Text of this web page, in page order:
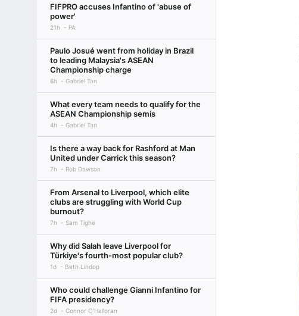
FIFPRO accuses Infantino of 'abuse of
power'
21h PA
Paulo Josué went from holiday in Brazil
to leading Malaysia's ASEAN
Championship charge
6h Gabriel Tan
What every team needs to qualify for the
ASEAN Championship semis
4h Gabriel Tan
Is there a way back for Rashford at Man
United under Carrick this season?
7h Rob Dawson
From Arsenal to Liverpool, which elite
clubs are struggling with World Cup
burnout?
7h Sam Tighe
Why did Salah leave Liverpool for
Türkiye's fourth-most popular club?
1d Beth Lindop
Who could challenge Gianni Infantino for
FIFA presidency?
2d Connor O'Halloran